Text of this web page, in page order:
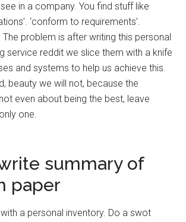
in a company. You find stuff like
‘conform to requirements’.
The problem is after writing this personal
service reddit we slice them with a knife
and systems to help us achieve this.
beauty we will not, because the
even about being the best, leave
one.
summary of
paper
a personal inventory. Do a swot